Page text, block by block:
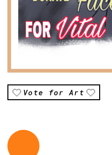
Vote for Art